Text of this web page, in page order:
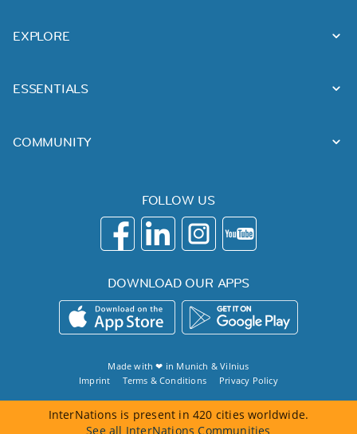
EXPLORE
ESSENTIALS
COMMUNITY
FOLLOW US
DOWNLOAD OUR APPS
Made with ❤ in Munich &Vilnius
Imprint
Terms & Conditions Privacy Policy
InterNations is present in 420 cities worldwide.
See all InterNations Communities